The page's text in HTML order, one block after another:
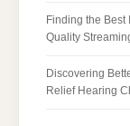
Finding the Best
Quality
Discovering
Relief Hearing